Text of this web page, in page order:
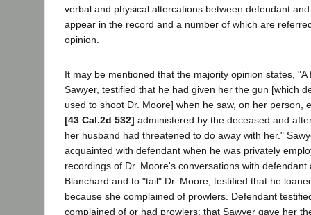
verbal and physical altercations between defendant
appear in the record and a number of which are
opinion.
It may be mentioned that the majority opinion states, "A
Sawyer, testified that he had given her the gun [which
used to shoot Dr. Moore] when he saw, on her person,
[43 Cal.2d 532] administered by the deceased and
her husband had threatened to do away with her."
acquainted with defendant when he was privately
recordings of Dr. Moore's conversations with defendant
Blanchard and to "tail" Dr. Moore, testified that he
because she complained of prowlers. Defendant
complained of or had prowlers; that Sawyer gave her